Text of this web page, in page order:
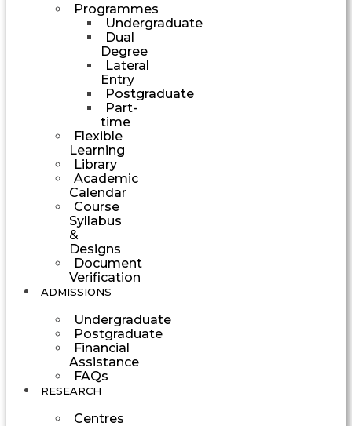
Programmes
Undergraduate
Dual
Degree
Lateral
Entry
Postgraduate
Part-
time
Flexible
Learning
Library
Academic
Calendar
Course
Syllabus
&
Designs
Document
Verification
ADMISSIONS
Undergraduate
Postgraduate
Financial
Assistance
FAQs
RESEARCH
Centres